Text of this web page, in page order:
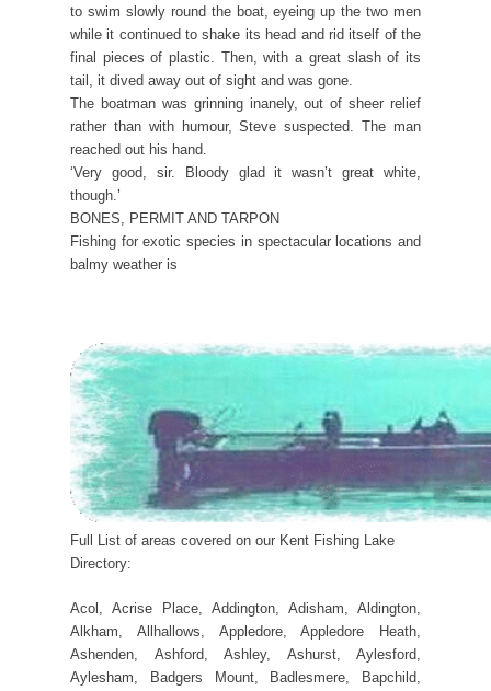
to swim slowly round the boat, eyeing up the two men
while it continued to shake its head and rid itself of the
final pieces of plastic. Then, with a great slash of its
tail, it dived away out of sight and was gone.
The boatman was grinning inanely, out of sheer relief
rather than with humour, Steve suspected. The man
reached out his hand.
‘Very good, sir. Bloody glad it wasn’t great white,
though.’
BONES, PERMIT AND TARPON
Fishing for exotic species in spectacular locations and
balmy weather is
Full List of areas covered on our Kent Fishing Lake
Directory:
Acol, Acrise Place, Addington, Adisham, Aldington,
Alkham, Allhallows, Appledore, Appledore Heath,
Ashenden, Ashford, Ashley, Ashurst, Aylesford,
Aylesham, Badgers Mount, Badlesmere, Bapchild,